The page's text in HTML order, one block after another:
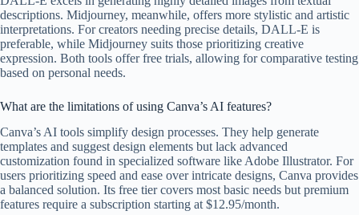
descriptions. Midjourney, meanwhile, offers more stylistic and artistic
interpretations. For creators needing precise details, DALL-E is
preferable, while Midjourney suits those prioritizing creative
expression. Both tools offer free trials, allowing for comparative testing
based on personal needs.
What are the limitations of using Canva’s AI features?
Canva’s AI tools simplify design processes. They help generate
templates and suggest design elements but lack advanced
customization found in specialized software like Adobe Illustrator. For
users prioritizing speed and ease over intricate designs, Canva provides
a balanced solution. Its free tier covers most basic needs but premium
features require a subscription starting at $12.95/month.